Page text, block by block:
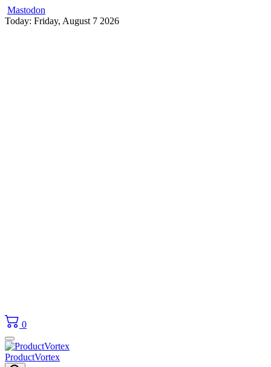
Mastodon
Skip
Today: Friday, August 7 2026
0
ProductVortex